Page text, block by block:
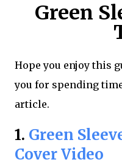
Green
Hope you enjoy this
you for spending
article.
1. Green
Cover Video